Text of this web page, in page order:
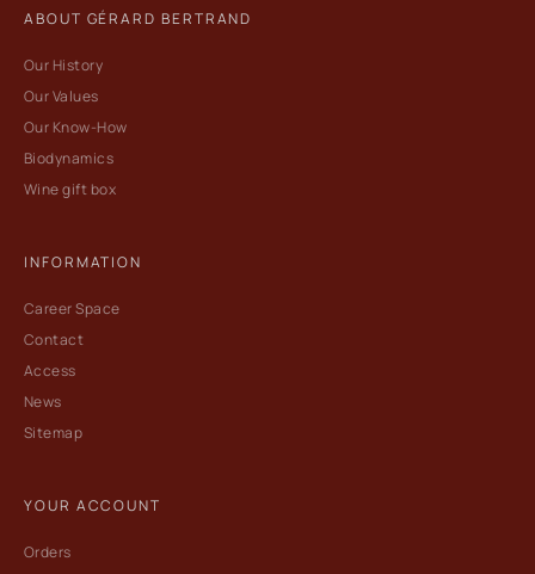
ABOUT GÉRARD BERTRAND
Our History
Our Values
Our Know-How
Biodynamics
Wine gift box
INFORMATION
Career Space
Contact
Access
News
Sitemap
YOUR ACCOUNT
Orders